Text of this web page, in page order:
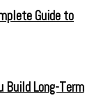
Guide to
Build Long-Term